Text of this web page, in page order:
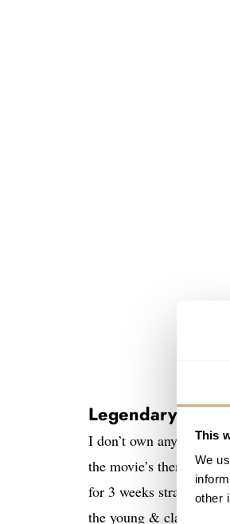
This
We
other
Legendary
I don’t own any other
the movie’s theme
for 3 weeks straight. I
the young & classy Bill